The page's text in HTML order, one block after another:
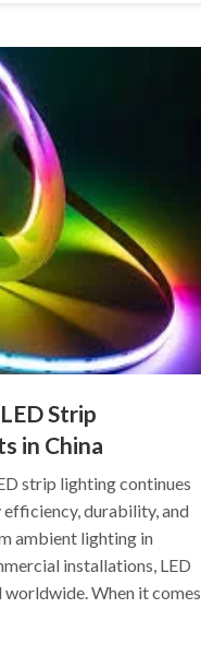
Strip
in China
strip lighting continues
durability, and
ambient lighting in
installations, LED
When it comes